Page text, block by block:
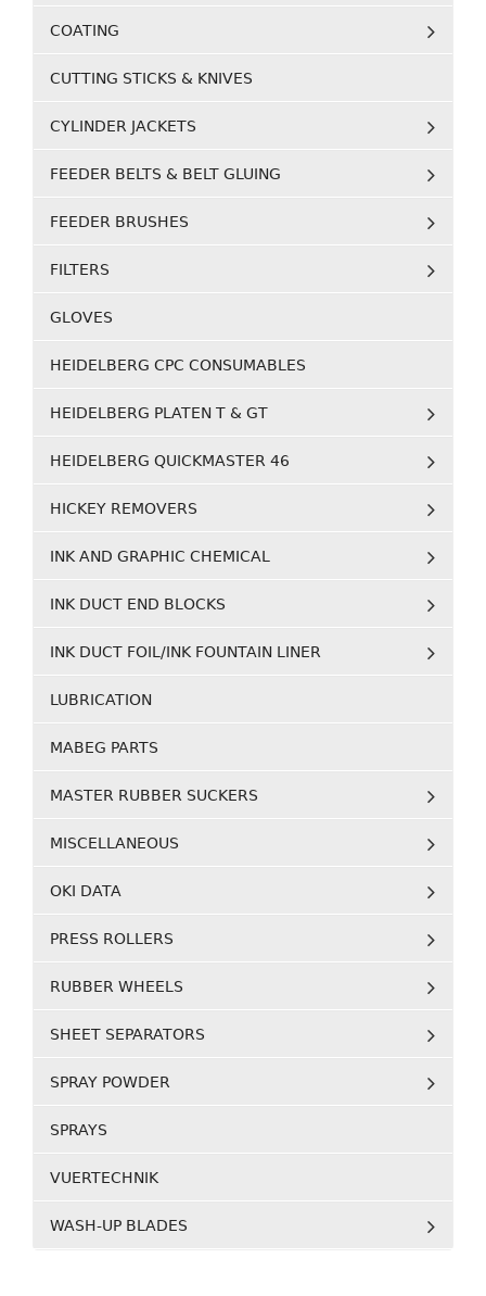
COATING
CUTTING STICKS & KNIVES
CYLINDER JACKETS
FEEDER BELTS & BELT GLUING
FEEDER BRUSHES
FILTERS
GLOVES
HEIDELBERG CPC CONSUMABLES
HEIDELBERG PLATEN T & GT
HEIDELBERG QUICKMASTER 46
HICKEY REMOVERS
INK AND GRAPHIC CHEMICAL
INK DUCT END BLOCKS
INK DUCT FOIL/INK FOUNTAIN LINER
LUBRICATION
MABEG PARTS
MASTER RUBBER SUCKERS
MISCELLANEOUS
OKI DATA
PRESS ROLLERS
RUBBER WHEELS
SHEET SEPARATORS
SPRAY POWDER
SPRAYS
VUERTECHNIK
WASH-UP BLADES